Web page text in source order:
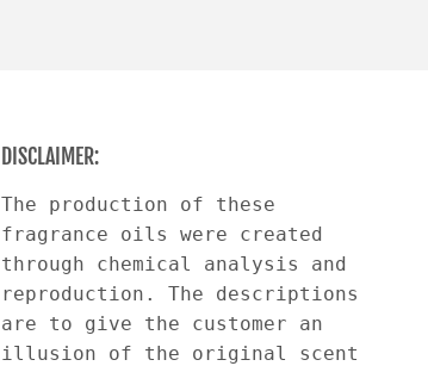
DISCLAIMER:
The production of these
fragrance oils were created
through chemical analysis and
reproduction. The descriptions
are to give the customer an
illusion of the original scent